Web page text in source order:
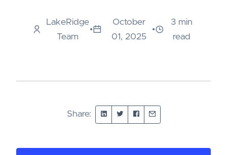
LakeRidge
Team
•
October
01, 2025
•
3 min
read
Share: